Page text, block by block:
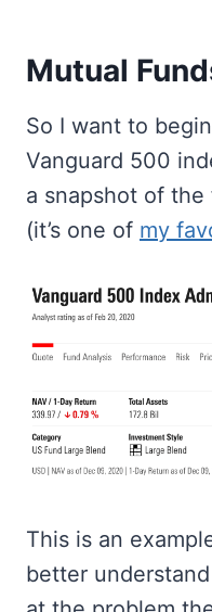
Mutual
So I want to
Vanguard 500
a snapshot of the
(it’s one of my
This is an
better